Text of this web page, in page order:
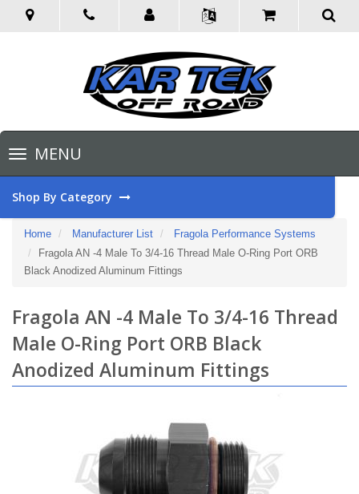
Toggle
navigationMENU
Shop By Category
Home Manufacturer List
Fragola Performance Systems
Fragola AN -4 Male To 3/4-16 Thread Male O-Ring Port ORB
Black Anodized Aluminum Fittings
Fragola AN -4 Male To 3/4-16 Thread
Male O-Ring Port ORB Black
Anodized Aluminum Fittings